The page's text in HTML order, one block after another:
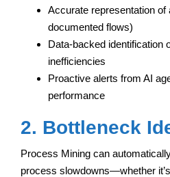
Accurate representation
documented flows)
Data-backed identification
inefficiencies
Proactive alerts from AI
performance
2. Bottleneck
Process Mining can
process slowdowns—whether